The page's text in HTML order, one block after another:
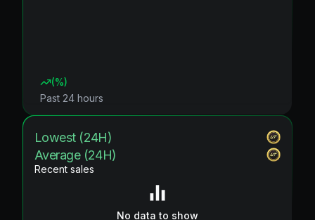
(%)
Past 24 hours
Lowest (24H)
Average (24H)
Recent sales
No data to show